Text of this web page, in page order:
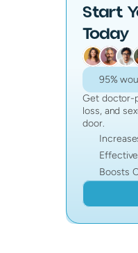
Start
Today
95%
Get doctor-
loss, and
door.
Boosts